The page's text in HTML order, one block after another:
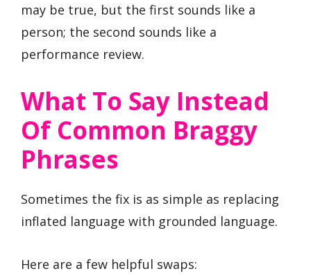
may be true, but the first sounds like a
person; the second sounds like a
performance review.
What To Say Instead
Of Common Braggy
Phrases
Sometimes the fix is as simple as replacing
inflated language with grounded language.
Here are a few helpful swaps: